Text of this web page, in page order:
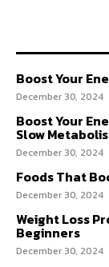
Boost Your
December 30, 2024
Boost Your
Slow
December 30, 2024
Foods That
December 30, 2024
Weight Loss
Beginners
December 30, 2024